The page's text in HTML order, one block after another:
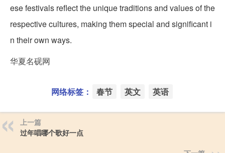
ese festivals reflect the unique traditions and values of the
respective cultures, making them special and significant i
n their own ways.
华夏名砚网
网络标签： 春节 英文 英语
上一篇
过年唱哪个歌好一点